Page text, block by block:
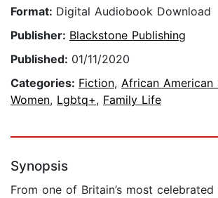
Format: Digital Audiobook Download
Publisher: Blackstone Publishing
Published: 01/11/2020
Categories: Fiction, African American
Women, Lgbtq+, Family Life
Synopsis
From one of Britain’s most